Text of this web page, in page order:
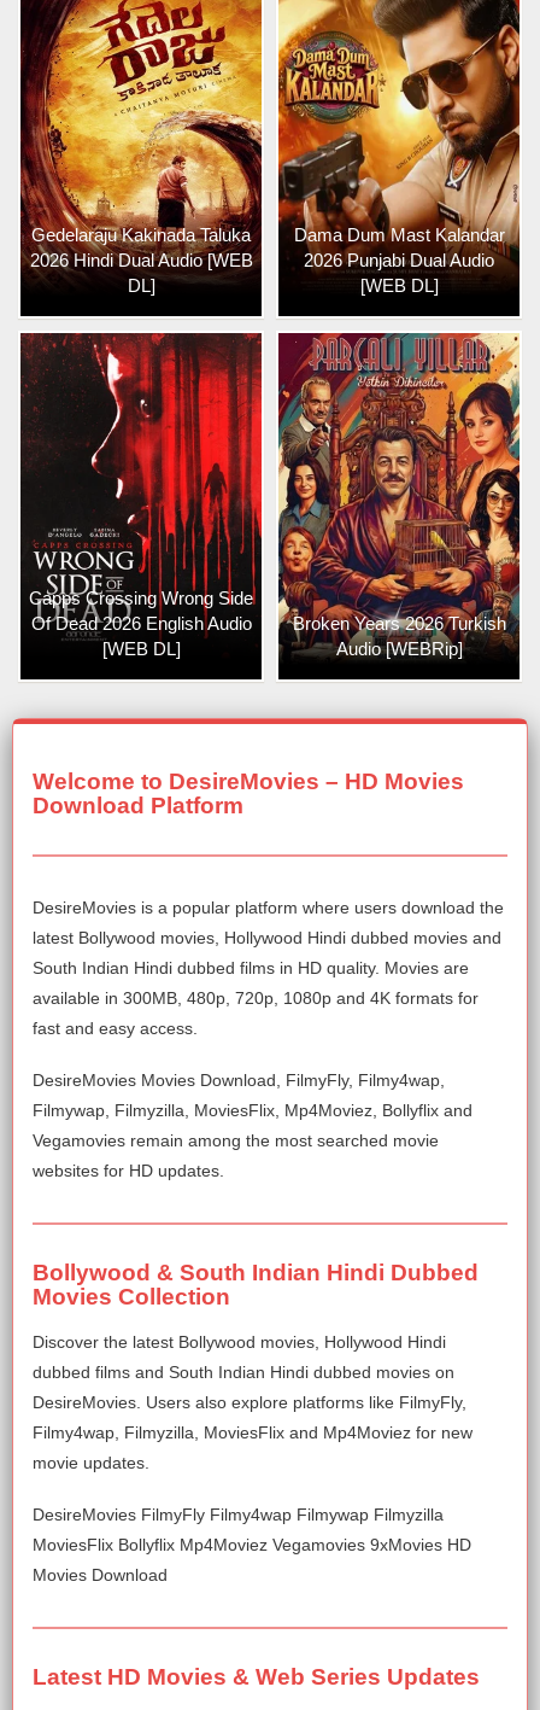
Gedelaraju Kakinada Taluka
2026 Hindi Dual Audio [WEB
DL]
Dama Dum Mast Kalandar
2026 Punjabi Dual Audio
[WEB DL]
Capps Crossing Wrong Side
Of Dead 2026 English Audio
[WEB DL]
Broken Years 2026 Turkish
Audio [WEBRip]
Welcome to DesireMovies – HD Movies
Download Platform
DesireMovies is a popular platform where users download the
latest Bollywood movies, Hollywood Hindi dubbed movies and
South Indian Hindi dubbed films in HD quality. Movies are
available in 300MB, 480p, 720p, 1080p and 4K formats for
fast and easy access.
DesireMovies Movies Download, FilmyFly, Filmy4wap,
Filmywap, Filmyzilla, MoviesFlix, Mp4Moviez, Bollyflix and
Vegamovies remain among the most searched movie
websites for HD updates.
Bollywood & South Indian Hindi Dubbed
Movies Collection
Discover the latest Bollywood movies, Hollywood Hindi
dubbed films and South Indian Hindi dubbed movies on
DesireMovies. Users also explore platforms like FilmyFly,
Filmy4wap, Filmyzilla, MoviesFlix and Mp4Moviez for new
movie updates.
DesireMovies FilmyFly Filmy4wap Filmywap Filmyzilla
MoviesFlix Bollyflix Mp4Moviez Vegamovies 9xMovies HD
Movies Download
Latest HD Movies & Web Series Updates